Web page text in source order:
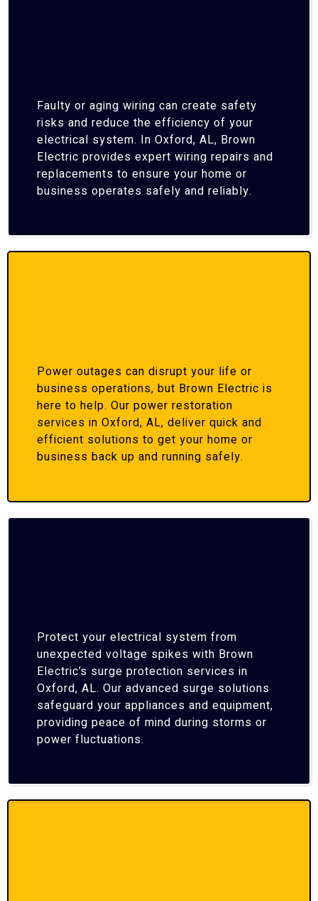
Faulty or aging wiring can create safety
risks and reduce the efficiency of your
electrical system. In Oxford, AL, Brown
Electric provides expert wiring repairs and
replacements to ensure your home or
business operates safely and reliably.
Power outages can disrupt your life or
business operations, but Brown Electric is
here to help. Our power restoration
services in Oxford, AL, deliver quick and
efficient solutions to get your home or
business back up and running safely.
Protect your electrical system from
unexpected voltage spikes with Brown
Electric’s surge protection services in
Oxford, AL. Our advanced surge solutions
safeguard your appliances and equipment,
providing peace of mind during storms or
power fluctuations.